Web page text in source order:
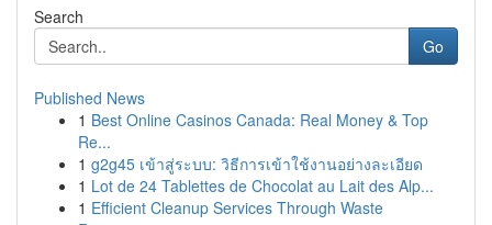
Search
Go
Published News
1 Best Online Casinos Canada: Real Money & Top
Re...
1 g2g45 เข้าสู่ระบบ: วิธีการเข้าใช้งานอย่างละเอียด
1 Lot de 24 Tablettes de Chocolat au Lait des Alp...
1 Efficient Cleanup Services Through Waste